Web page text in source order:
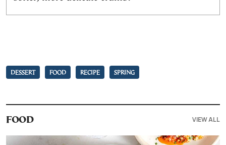
DESSERT FOOD RECIPE SPRING
FOOD VIEW ALL